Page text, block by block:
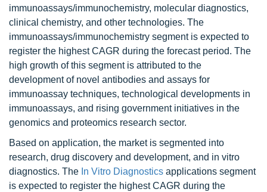
immunoassays/immunochemistry, molecular diagnostics,
clinical chemistry, and other technologies. The
immunoassays/immunochemistry segment is expected to
register the highest CAGR during the forecast period. The
high growth of this segment is attributed to the
development of novel antibodies and assays for
immunoassay techniques, technological developments in
immunoassays, and rising government initiatives in the
genomics and proteomics research sector.
Based on application, the market is segmented into
research, drug discovery and development, and in vitro
diagnostics. The In Vitro Diagnostics applications segment
is expected to register the highest CAGR during the